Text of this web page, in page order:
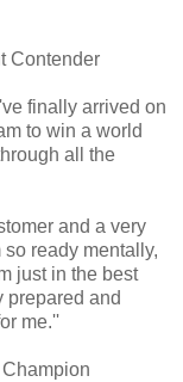
Contender
finally arrived on
to win a world
all the
and a very
ready mentally,
just in the best
prepared and
me.''